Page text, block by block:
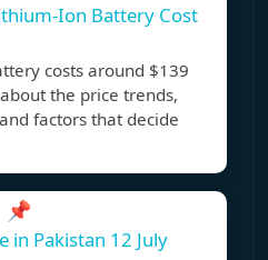
Ion Battery Cost
costs around $139
the price trends,
factors that decide
📌
in Pakistan 12 July